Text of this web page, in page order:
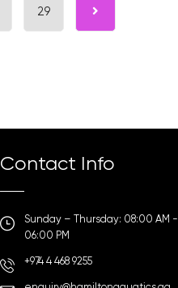
29
Contact Info
Sunday – Thursday: 08:00 AM -
06:00 PM
+974 4 468 9255